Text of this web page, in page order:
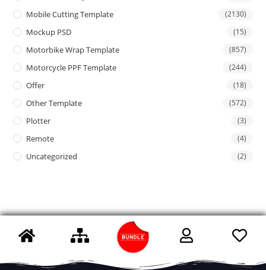
Mobile Cutting Template (2130)
Mockup PSD (15)
Motorbike Wrap Template (857)
Motorcycle PPF Template (244)
Offer (18)
Other Template (572)
Plotter (3)
Remote (4)
Uncategorized (2)